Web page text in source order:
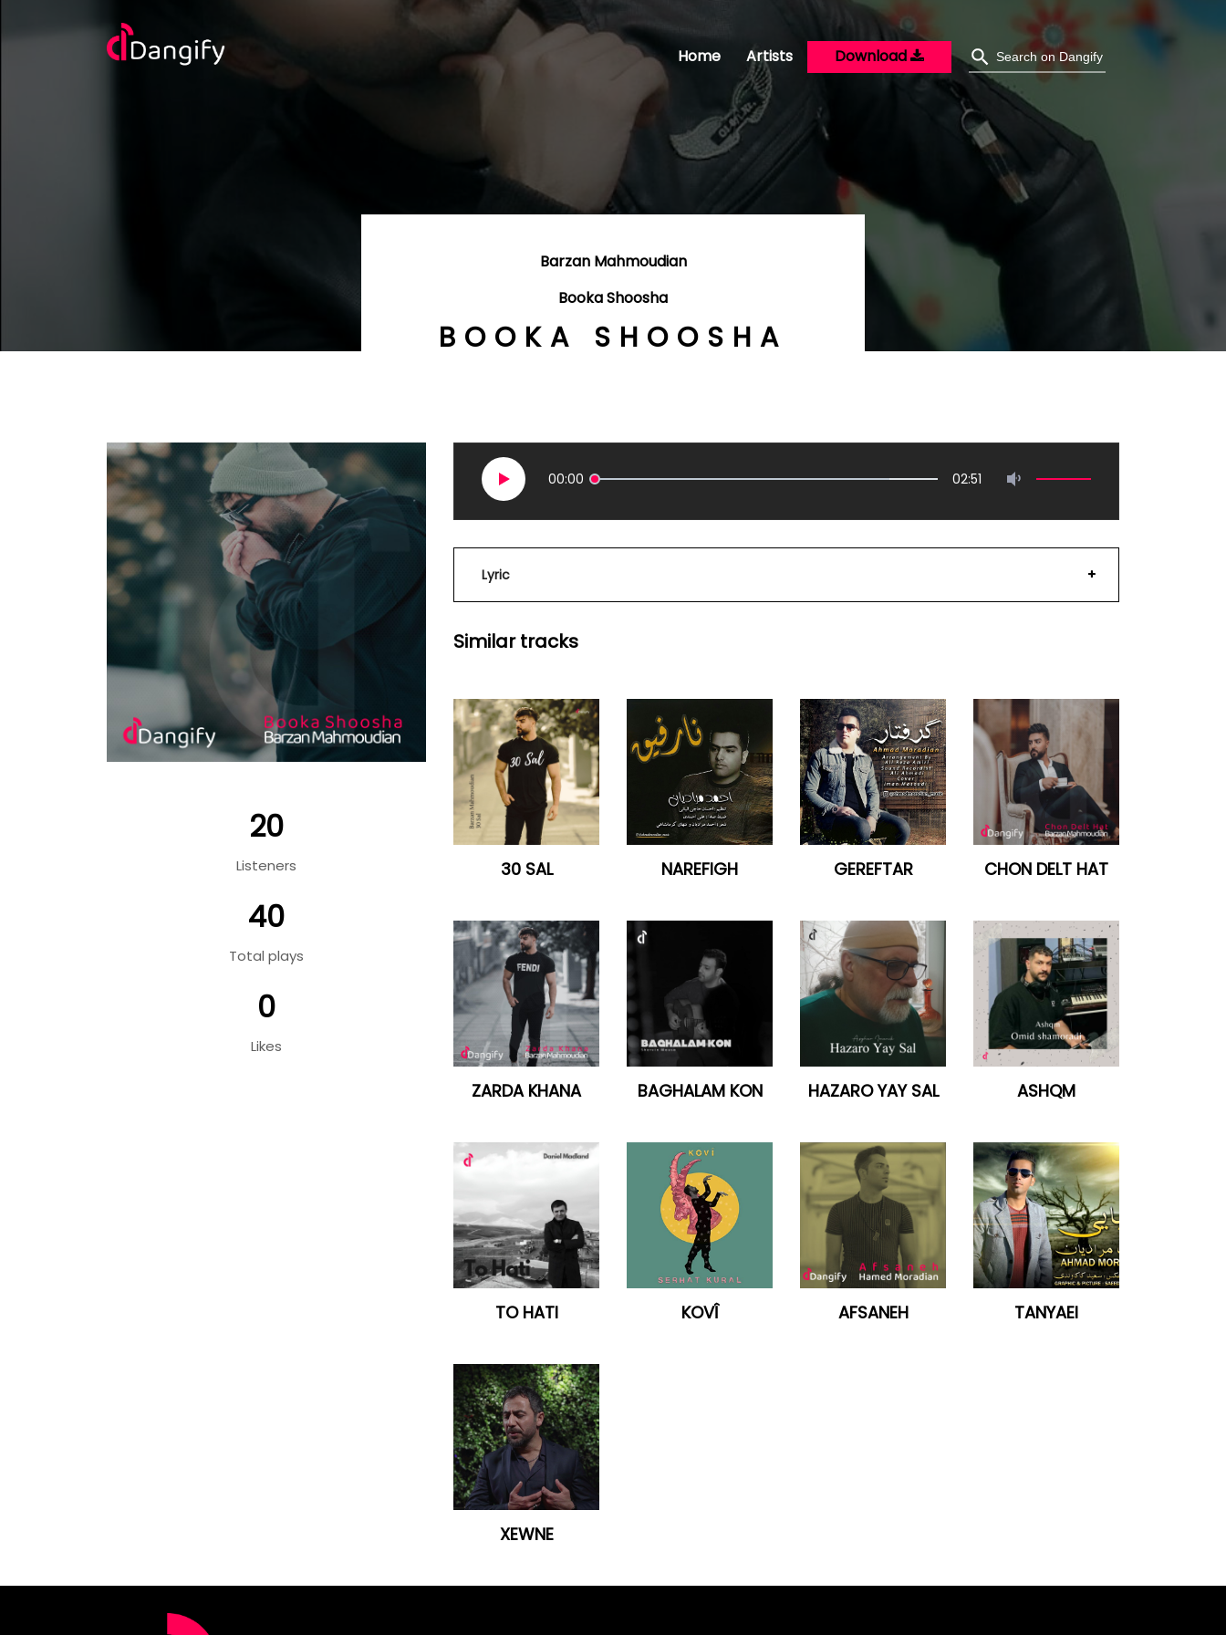
Home Artists Download
Barzan Mahmoudian
Booka Shoosha
BOOKA SHOOSHA
20
Listeners
40
Total plays
0
Likes
00:00 02:51
Lyric
Similar tracks
30 SAL NAREFIGH GEREFTAR CHON DELT HAT
ZARDA KHANA BAGHALAM KON HAZARO YAY SAL ASHQM
TO HATI KOVÎ AFSANEH TANYAEI
XEWNE